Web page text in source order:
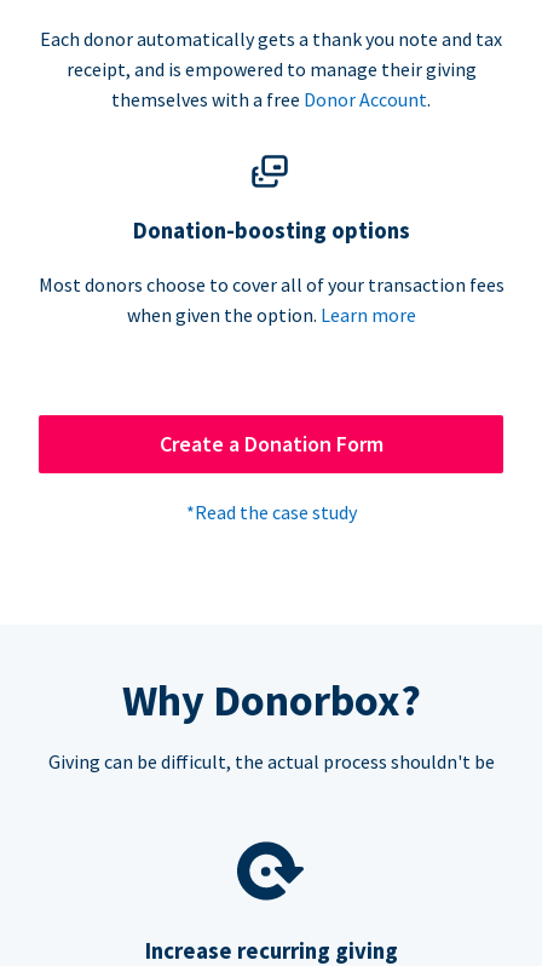
Each donor automatically gets a thank you note and tax
receipt, and is empowered to manage their giving
themselves with a free Donor Account.
Donation-boosting options
Most donors choose to cover all of your transaction fees
when given the option. Learn more
Create a Donation Form
*Read the case study
Why Donorbox?
Giving can be difficult, the actual process shouldn't be
Increase recurring giving